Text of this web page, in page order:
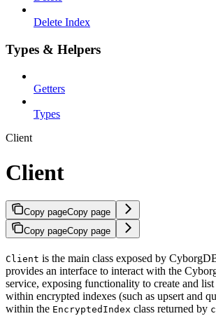
Delete Index
Types & Helpers
Getters
Types
Client
Client
Copy pageCopy page
Copy pageCopy page
Client is the main class exposed by
provides an interface to interact with the
service, exposing functionality to create and
within encrypted indexes (such as upsert and
within the EncryptedIndex class returned by